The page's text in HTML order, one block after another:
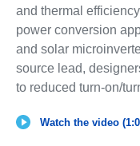
and thermal
power conversion
and solar
source lead,
to reduced turn-on/
Watch the video